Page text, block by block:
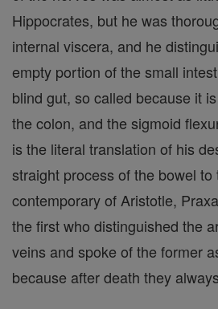
Hippocrates, but he was
internal viscera, and he
empty portion of the small
blind gut, so called because it
the colon, and the sigmoid
is the literal translation of his
straight process of the bowel to
contemporary of Aristotle,
the first who distinguished the
veins and spoke of the former
because after death they